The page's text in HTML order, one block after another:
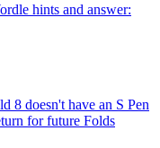
hints and answer:
8 doesn't have an S Pen
for future Folds